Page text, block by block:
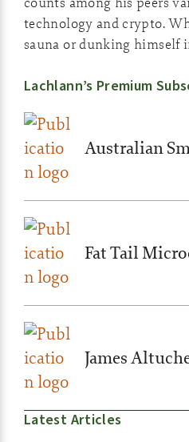
technology and crypto.
sauna or dunking himself
Lachlann’s Premium
Australian
Fat Tail
James
Latest Articles